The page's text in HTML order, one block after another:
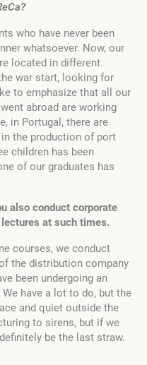
who have never been
whatsoever. Now, our
located in different
war start, looking for
to emphasize that all our
abroad are working
in Portugal, there are
the production of port
children has been
of our graduates has
also conduct corporate
at such times.
courses, we conduct
the distribution company
been undergoing an
have a lot to do, but the
and quiet outside the
to sirens, but if we
be the last straw.